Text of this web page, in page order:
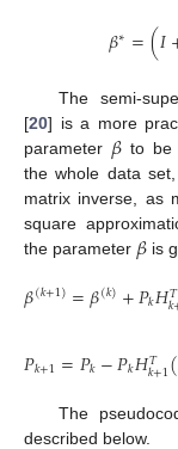
𝛽∗=(𝐼
The semi-
[20] is a more
parameter 𝛽 to be
the whole data
matrix inverse, as
square
the parameter 𝛽 is
𝛽(𝑘+1)=𝛽(𝑘)+𝑃𝑘𝐻𝑇
𝑘
𝑃𝑘+1=𝑃𝑘−𝑃𝑘𝐻𝑇
𝑘+1(
The
described below.